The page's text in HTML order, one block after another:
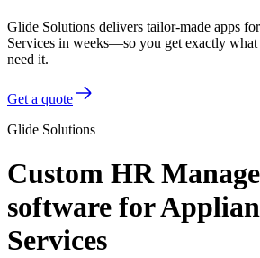
Glide Solutions delivers tailor-made apps
Services in weeks—so you get exactly
need it.
Get a quote
Glide Solutions
Custom HR
software for
Services